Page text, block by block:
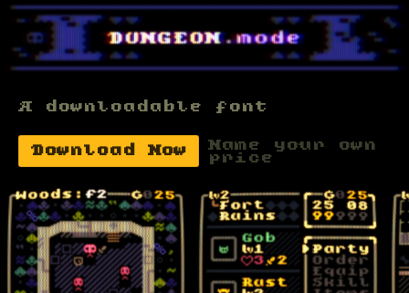
A downloadable font
Download Now
Name your own
price